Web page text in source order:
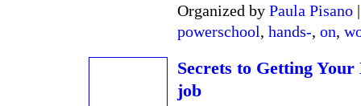
Organized by Paula Pisano
powerschool, hands-, on,
Secrets to Getting
job